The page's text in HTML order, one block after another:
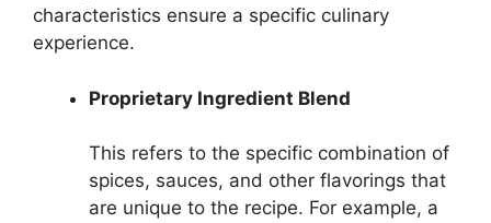
characteristics ensure a specific culinary
experience.
Proprietary Ingredient Blend
This refers to the specific combination of
spices, sauces, and other flavorings that
are unique to the recipe. For example, a